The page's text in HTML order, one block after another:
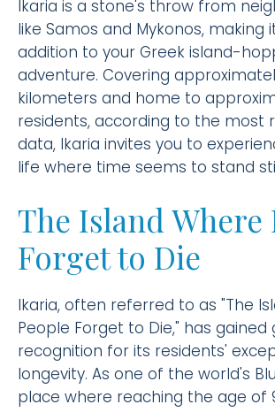
Ikaria is a stone's throw from
like Samos and Mykonos, making
addition to your Greek island-
adventure. Covering
kilometers and home to
residents, according to the most
data, Ikaria invites you to
life where time seems to stand
The Island Where
Forget to Die
Ikaria, often referred to as "The
People Forget to Die," has gained
recognition for its residents'
longevity. As one of the world's
place where reaching the age of